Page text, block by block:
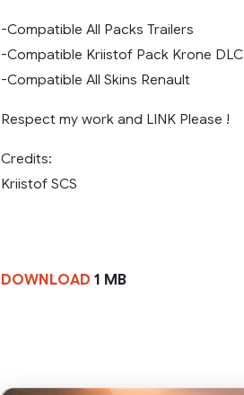
-Compatible All Packs Trailers
-Compatible Kriistof Pack Krone DLC
-Compatible All Skins Renault
Respect my work and LINK Please !
Credits:
Kriistof SCS
DOWNLOAD 1 MB